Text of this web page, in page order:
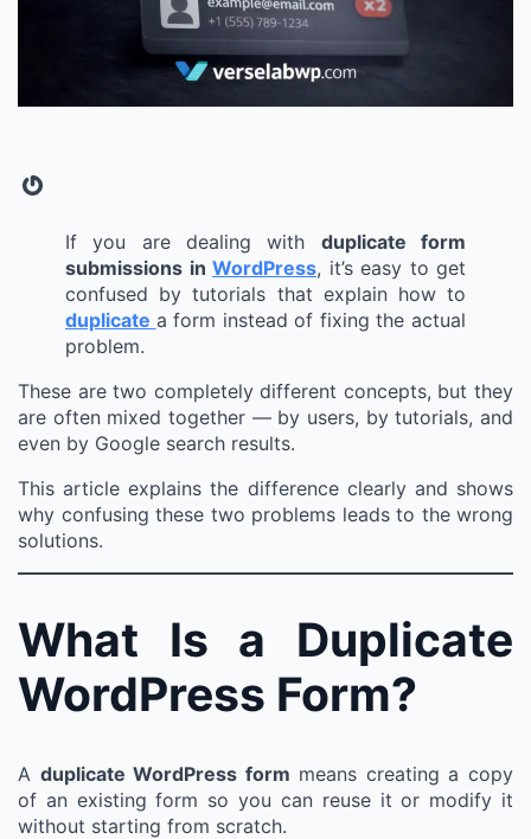
Gravatar
If you are dealing with duplicate form
submissions in WordPress, it’s easy to get
confused by tutorials that explain how to
duplicate a form instead of fixing the actual
problem.
These are two completely different concepts, but they
are often mixed together — by users, by tutorials, and
even by Google search results.
This article explains the difference clearly and shows
why confusing these two problems leads to the wrong
solutions.
What Is a Duplicate
WordPress Form?
A duplicate WordPress form means creating a copy
of an existing form so you can reuse it or modify it
without starting from scratch.